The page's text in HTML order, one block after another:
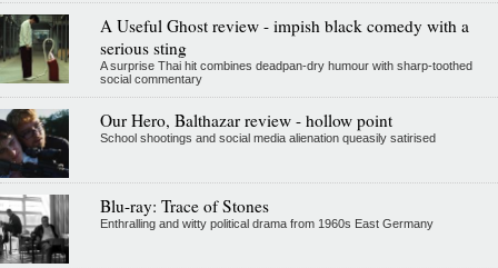
A Useful Ghost review - impish black comedy with a
serious sting
A surprise Thai hit combines deadpan-dry humour with sharp-toothed
social commentary
Our Hero, Balthazar review - hollow point
School shootings and social media alienation queasily satirised
Blu-ray: Trace of Stones
Enthralling and witty political drama from 1960s East Germany